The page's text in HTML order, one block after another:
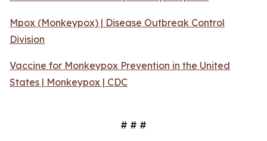
Mpox (Monkeypox) | Disease Outbreak Control
Division
Vaccine for Monkeypox Prevention in the United
States | Monkeypox | CDC
# # #